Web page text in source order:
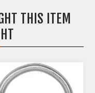
THIS ITEM